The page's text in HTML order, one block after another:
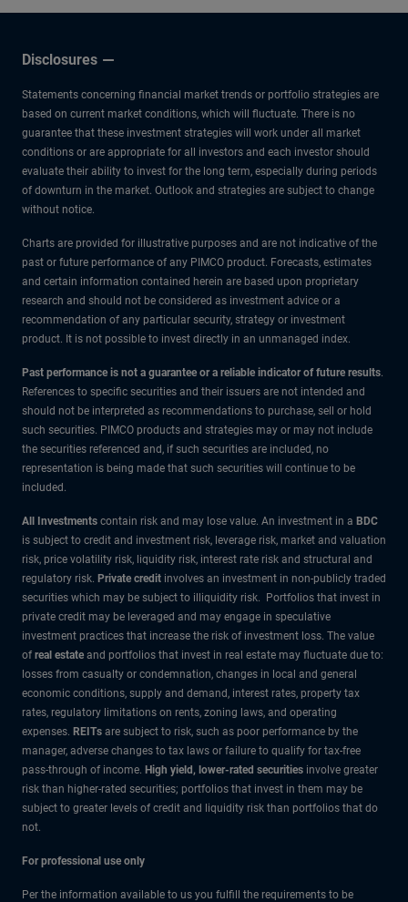
Disclosures
Statements concerning financial market trends or portfolio strategies are
based on current market conditions, which will fluctuate. There is no
guarantee that these investment strategies will work under all market
conditions or are appropriate for all investors and each investor should
evaluate their ability to invest for the long term, especially during periods
of downturn in the market. Outlook and strategies are subject to change
without notice.
Charts are provided for illustrative purposes and are not indicative of the
past or future performance of any PIMCO product. Forecasts, estimates
and certain information contained herein are based upon proprietary
research and should not be considered as investment advice or a
recommendation of any particular security, strategy or investment
product. It is not possible to invest directly in an unmanaged index.
Past performance is not a guarantee or a reliable indicator of future results.
References to specific securities and their issuers are not intended and
should not be interpreted as recommendations to purchase, sell or hold
such securities. PIMCO products and strategies may or may not include
the securities referenced and, if such securities are included, no
representation is being made that such securities will continue to be
included.
All Investments contain risk and may lose value. An investment in a BDC
is subject to credit and investment risk, leverage risk, market and valuation
risk, price volatility risk, liquidity risk, interest rate risk and structural and
regulatory risk. Private credit involves an investment in non-publicly traded
securities which may be subject to illiquidity risk. Portfolios that invest in
private credit may be leveraged and may engage in speculative
investment practices that increase the risk of investment loss. The value
of real estate and portfolios that invest in real estate may fluctuate due to:
losses from casualty or condemnation, changes in local and general
economic conditions, supply and demand, interest rates, property tax
rates, regulatory limitations on rents, zoning laws, and operating
expenses. REITs are subject to risk, such as poor performance by the
manager, adverse changes to tax laws or failure to qualify for tax-free
pass-through of income. High yield, lower-rated securities involve greater
risk than higher-rated securities; portfolios that invest in them may be
subject to greater levels of credit and liquidity risk than portfolios that do
not.
For professional use only
Per the information available to us you fulfill the requirements to be